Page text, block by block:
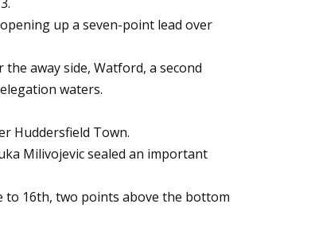
up a seven-point lead over
away side, Watford, a second
waters.
Huddersfield Town.
Milivojevic sealed an important
to 16th, two points above the bottom